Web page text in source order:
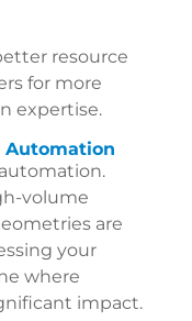
resource
for more
expertise.
Automation
volume
are
your
where
impact.